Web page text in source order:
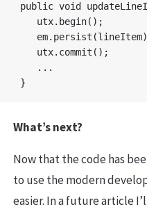
public void
   utx.begin();
   utx.commit();
   ...
What’s next?
Now that the code has
to use the modern
easier. In a future article